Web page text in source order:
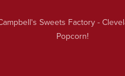
Sweets Factory -
Popcorn!